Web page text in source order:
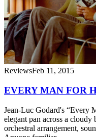
ReviewsFeb 11, 2015
EVERY MAN FOR
Jean-Luc Godard's “Every
elegant pan across a
orchestral arrangement,